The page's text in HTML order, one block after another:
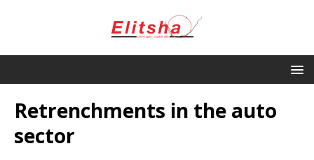
Retrenchments in the auto
sector